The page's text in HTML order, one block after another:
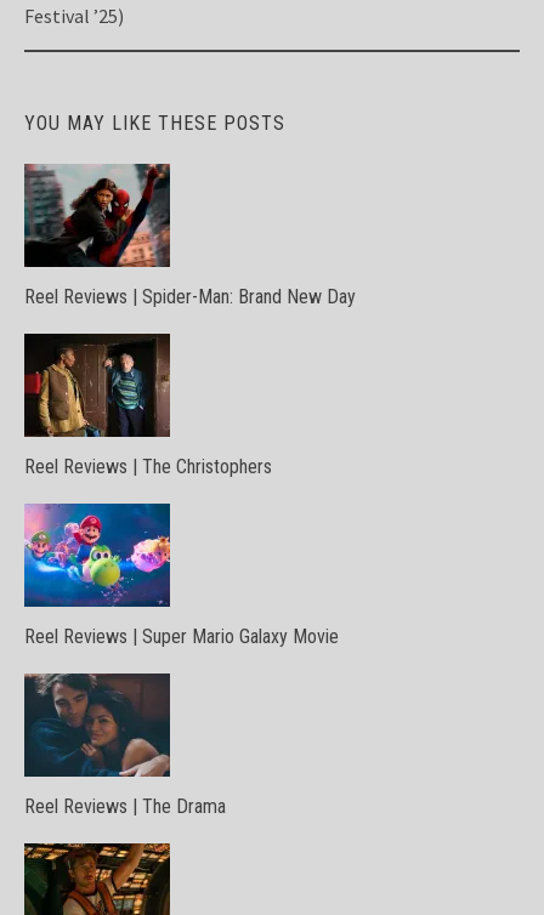
Festival ’25)
YOU MAY LIKE THESE POSTS
Reel Reviews | Spider-Man: Brand New Day
Reel Reviews | The Christophers
Reel Reviews | Super Mario Galaxy Movie
Reel Reviews | The Drama